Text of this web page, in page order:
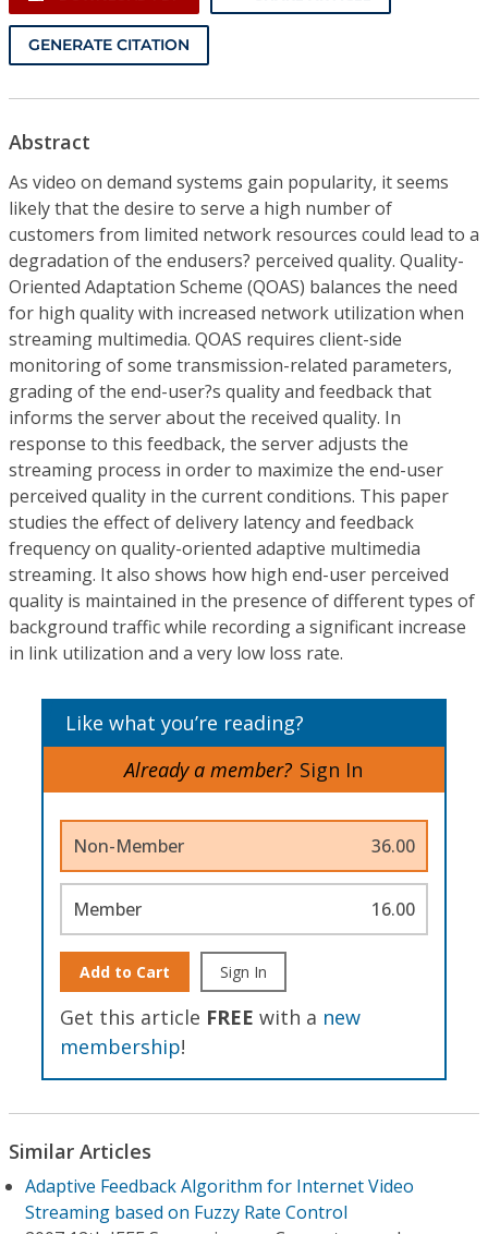
Resources
GENERATE CITATION
Abstract
As video on demand systems gain popularity, it seems
likely that the desire to serve a high number of
customers from limited network resources could lead to a
degradation of the endusers? perceived quality. Quality-
Oriented Adaptation Scheme (QOAS) balances the need
for high quality with increased network utilization when
streaming multimedia. QOAS requires client-side
monitoring of some transmission-related parameters,
grading of the end-user?s quality and feedback that
informs the server about the received quality. In
response to this feedback, the server adjusts the
streaming process in order to maximize the end-user
perceived quality in the current conditions. This paper
studies the effect of delivery latency and feedback
frequency on quality-oriented adaptive multimedia
streaming. It also shows how high end-user perceived
quality is maintained in the presence of different types of
background traffic while recording a significant increase
in link utilization and a very low loss rate.
Like what you’re reading?
Already a member? Sign In
Non-Member 36.00
Member 16.00
Add to Cart Sign In
Get this article FREE with a new
membership!
Similar Articles
Adaptive Feedback Algorithm for Internet Video
Streaming based on Fuzzy Rate Control